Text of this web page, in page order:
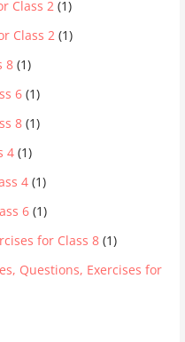
Class 2 (1)
Class 2 (1)
8 (1)
6 (1)
8 (1)
4 (1)
4 (1)
6 (1)
for Class 8 (1)
Questions, Exercises for